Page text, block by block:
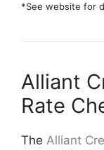
*See website for
Alliant
Rate
The Alliant